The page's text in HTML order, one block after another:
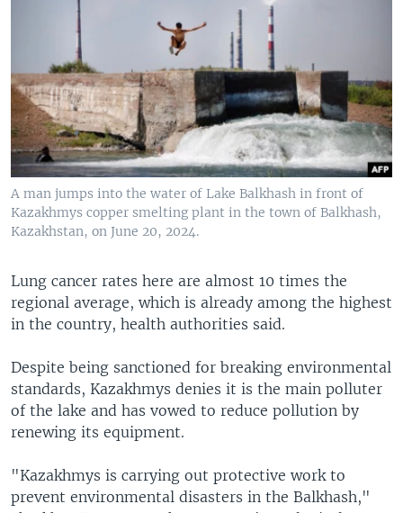
A man jumps into the water of Lake Balkhash in front of
Kazakhmys copper smelting plant in the town of Balkhash,
Kazakhstan, on June 20, 2024.
Lung cancer rates here are almost 10 times the
regional average, which is already among the highest
in the country, health authorities said.
Despite being sanctioned for breaking environmental
standards, Kazakhmys denies it is the main polluter
of the lake and has vowed to reduce pollution by
renewing its equipment.
"Kazakhmys is carrying out protective work to
prevent environmental disasters in the Balkhash,"